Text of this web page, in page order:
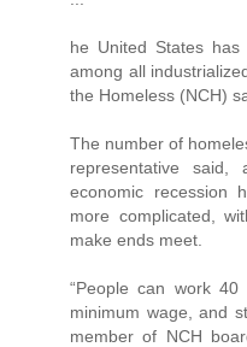
he United States
among all
the Homeless (NCH)
The number of
representative said,
economic recession
more complicated,
make ends meet.
“People can work
minimum wage, and
member of NCH